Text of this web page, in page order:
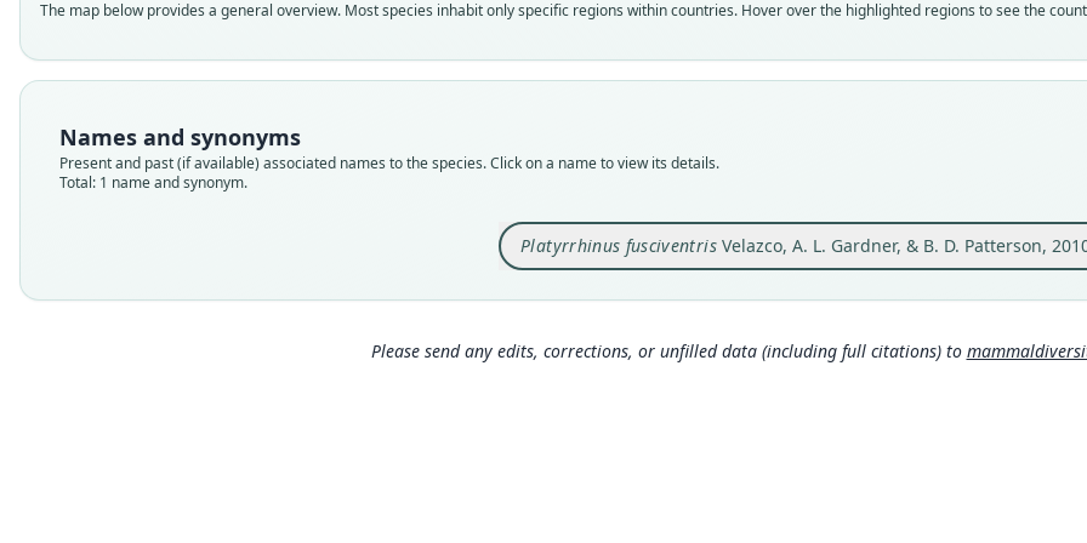
The map below provides a general overview. Most species inhabit only specific regions within countries. Hover over the highlighted regions to see the
Names and synonyms
Present and past (if available) associated names to the species. Click on a name to view its details.
Total: 1 name and synonym.
Platyrrhinus fusciventrisVelazco, A. L. Gardner, & B. D. Patterson,
Please send any edits, corrections, or unfilled data (including full citations) to